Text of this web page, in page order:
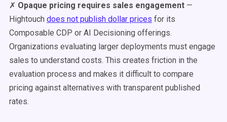
✗ Opaque pricing requires sales engagement —
Hightouch does not publish dollar prices for its
Composable CDP or AI Decisioning offerings.
Organizations evaluating larger deployments must engage
sales to understand costs. This creates friction in the
evaluation process and makes it difficult to compare
pricing against alternatives with transparent published
rates.